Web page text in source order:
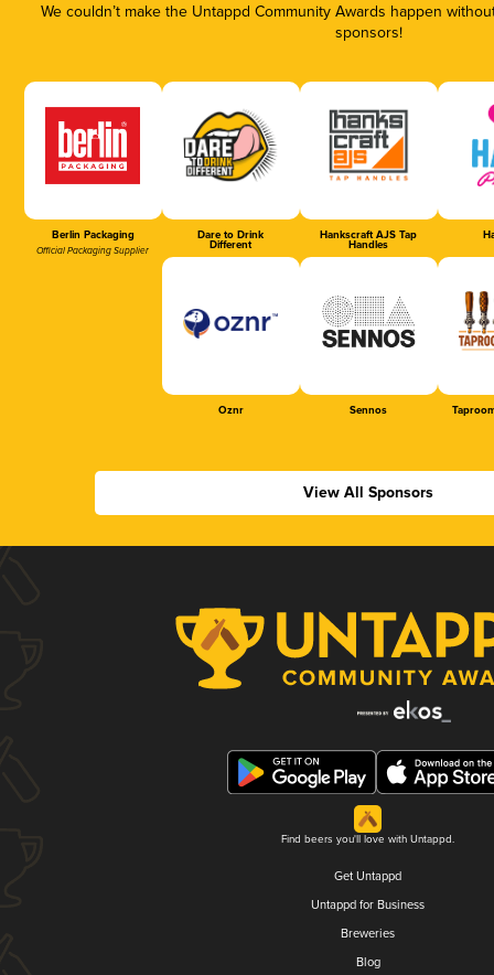
We couldn’t make the Untappd Community Awards happen
sponsors!
Berlin Packaging
Official Packaging Supplier
Dare to Drink
Different
Hankscraft AJS Tap
Handles
Oznr Sennos
View All Sponsors
Find beers you'll love with Untappd.
Get Untappd
Untappd for Business
Breweries
Blog